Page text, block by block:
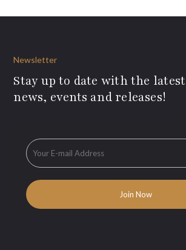
Newsletter
Stay up to date with the
news, events and releases!